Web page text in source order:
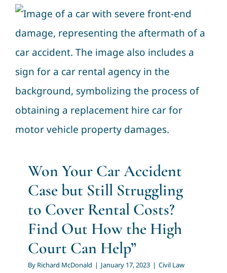
Won Your Car Accident Case
but Still Struggling to Cover
Rental Costs? Find Out How
the High Court Can Help”
Civil Law
Won Your Car Accident
Case but Still Struggling
to Cover Rental Costs?
Find Out How the High
Court Can Help”
By Richard McDonald | January 17, 2023 | Civil Law